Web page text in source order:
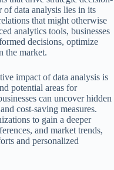
data analysis lies in its
that might otherwise
analytics tools, businesses
decisions, optimize
the market.
impact of data analysis is
potential areas for
can uncover hidden
cost-saving measures.
to gain a deeper
and market trends,
and personalized